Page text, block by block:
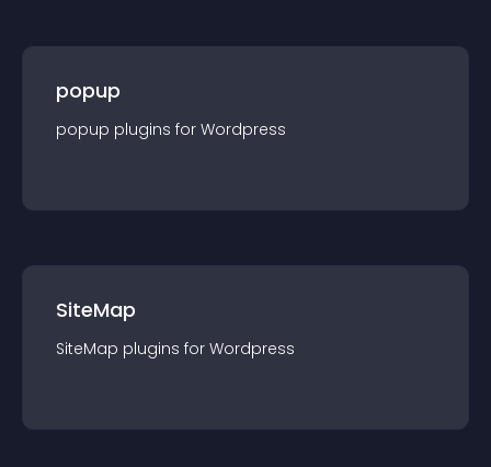
popup
popup plugins for Wordpress
SiteMap
SiteMap plugins for Wordpress